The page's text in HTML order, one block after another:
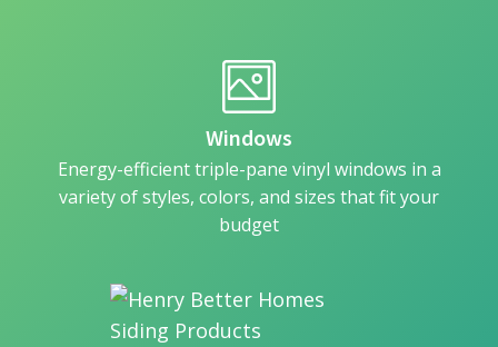
Windows
Energy-efficient triple-pane vinyl windows in a
variety of styles, colors, and sizes that fit your
budget